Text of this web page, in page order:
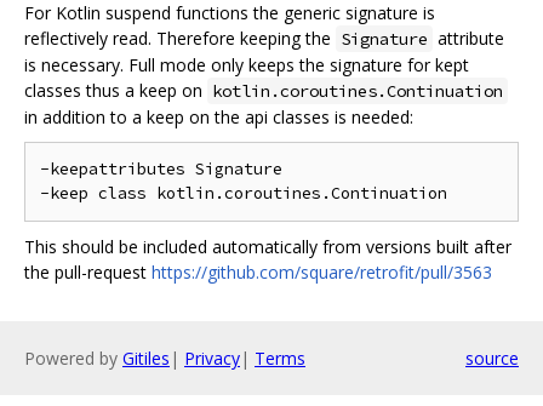
For Kotlin suspend functions the generic signature is
reflectively read. Therefore keeping the Signature attribute
is necessary. Full mode only keeps the signature for kept
classes thus a keep on kotlin.coroutines.Continuation
in addition to a keep on the api classes is needed:
-keepattributes Signature
This should be included automatically from versions built after
the pull-request https://github.com/square/retrofit/pull/3563
Powered by Gitiles | Privacy| Terms source